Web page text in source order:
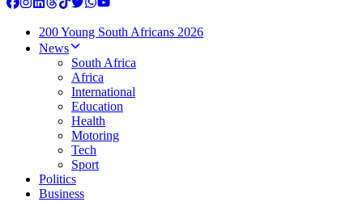
200 Young South Africans 2026
News
South Africa
Africa
International
Education
Health
Motoring
Tech
Sport
Politics
Business